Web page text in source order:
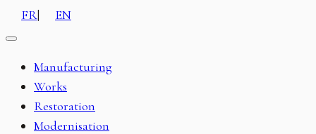
FR| EN
Manufacturing
Works
Restoration
Modernisation